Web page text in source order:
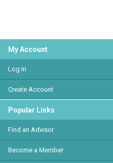
My Account
Log In
Create Account
Popular Links
Find an Advisor
Become a Member